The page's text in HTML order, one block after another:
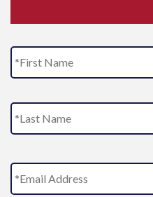
N
a
E
m
a